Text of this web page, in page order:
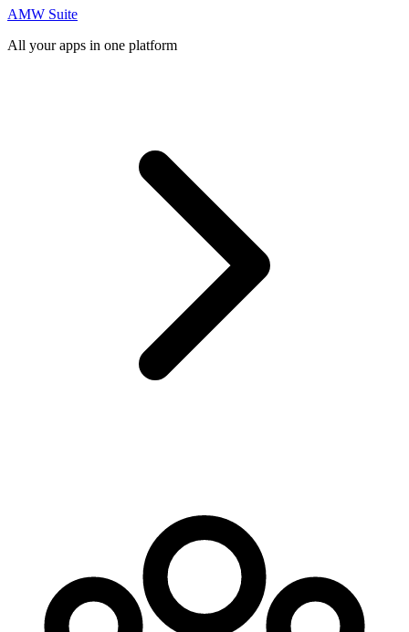
AMW Suite
All your apps in one platform